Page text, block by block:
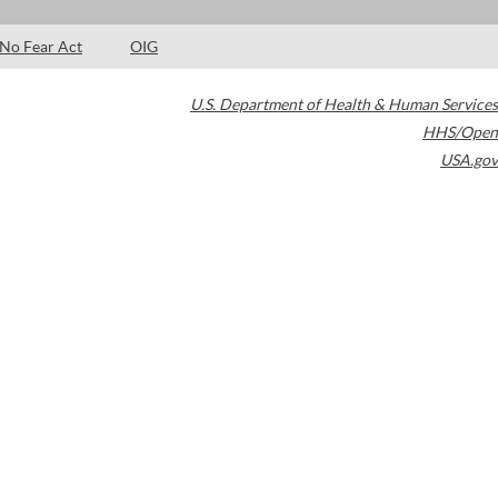
No Fear Act OIG
U.S. Department of Health & Human Services
HHS/Open
USA.gov